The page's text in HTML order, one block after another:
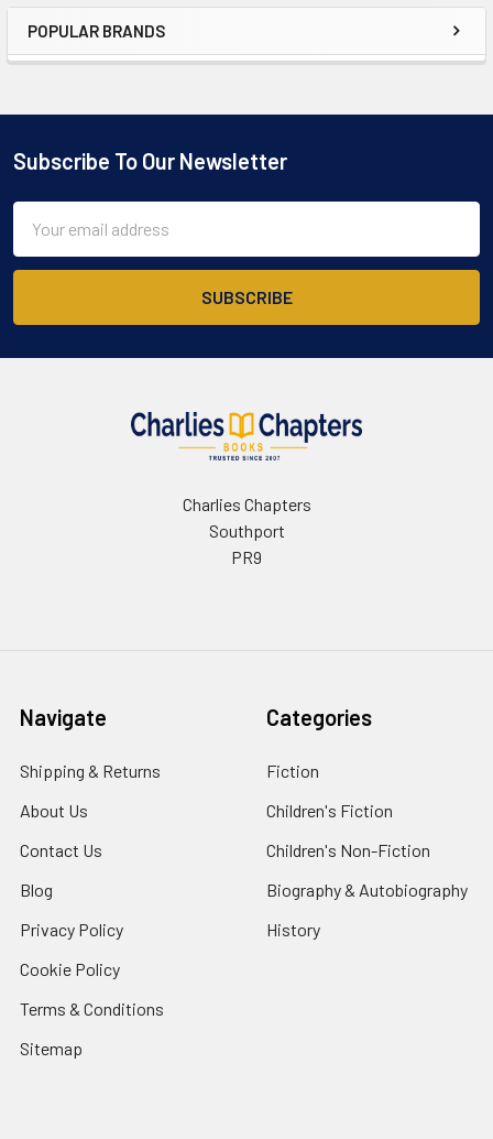
Sidebar
POPULAR BRANDS
Footer
Subscribe To Our Newsletter
Address
Charlies Chapters
Southport
PR9
Navigate
Shipping & Returns
About Us
Contact Us
Blog
Privacy Policy
Cookie Policy
Terms & Conditions
Sitemap
Categories
Fiction
Children's Fiction
Children's Non-Fiction
Biography & Autobiography
History